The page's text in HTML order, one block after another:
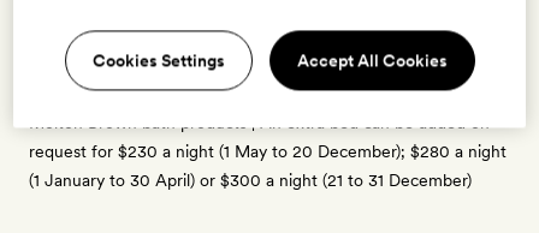
artist Arthur Lee Williams | Free WiFi, air-conditioning, ceiling
fan, cable TV, espresso coffee machine, cafetière and kettle,
tea-making kit, minibar, kimono-style bathrobes, slippers and
request for $230 a night (1 May to 20 December); $280 a night
(1 January to 30 April) or $300 a night (21 to 31 December)
Cookies Settings Accept All Cookies